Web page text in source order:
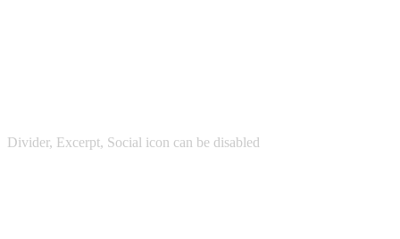
Divider, Excerpt, Social icon can be disabled